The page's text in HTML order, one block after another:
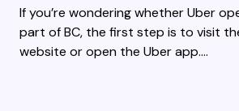
If you’re wondering whether Uber
part of BC, the first step is to visit
website or open the Uber app.…